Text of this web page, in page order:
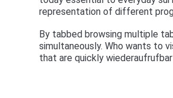
representation of different
By tabbed browsing multiple
simultaneously. Who wants to
that are quickly